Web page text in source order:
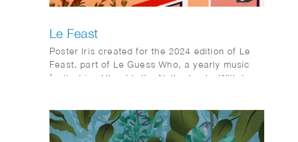
Le Feast
Poster Iris created for the 2024 edition of Le
Feast, part of Le Guess Who, a yearly music
festival inn Utrecht, the Netherlands. With Le
Utrecht.